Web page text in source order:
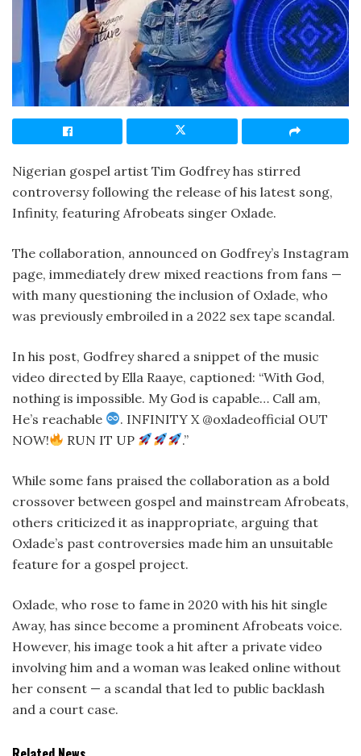
Nigerian gospel artist Tim Godfrey has stirred
controversy following the release of his latest song,
Infinity, featuring Afrobeats singer Oxlade.
The collaboration, announced on Godfrey’s Instagram
page, immediately drew mixed reactions from fans —
with many questioning the inclusion of Oxlade, who
was previously embroiled in a 2022 sex tape scandal.
In his post, Godfrey shared a snippet of the music
video directed by Ella Raaye, captioned: “With God,
nothing is impossible. My God is capable… Call am,
He’s reachable
. INFINITY X @oxladeofficial OUT
NOW!
RUN IT UP .”
While some fans praised the collaboration as a bold
crossover between gospel and mainstream Afrobeats,
others criticized it as inappropriate, arguing that
Oxlade’s past controversies made him an unsuitable
feature for a gospel project.
Oxlade, who rose to fame in 2020 with his hit single
Away, has since become a prominent Afrobeats voice.
However, his image took a hit after a private video
involving him and a woman was leaked online without
her consent — a scandal that led to public backlash
and a court case.